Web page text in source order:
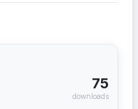
75
downloads